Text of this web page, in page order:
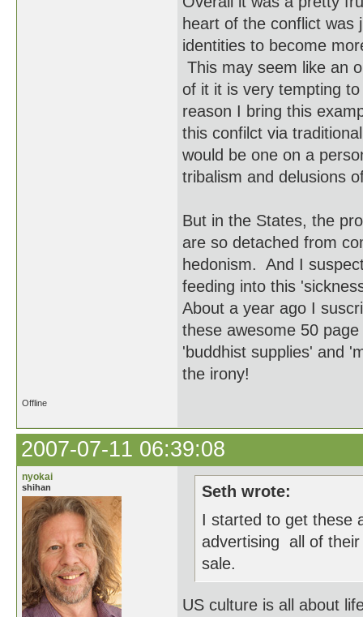
heart of the conflict was
identities to become
This may seem like an
of it it is very tempting
reason I bring this
this confilct via
would be one on a
tribalism and delusions
But in the States, the
are so detached from
hedonism. And I
feeding into this
About a year ago I
these awesome 50
'buddhist supplies' and
the irony!
Offline
2007-07-11 06:39:08
nyokai
shihan
Seth wrote:
I started to get these
advertising all of
sale.
US culture is all about